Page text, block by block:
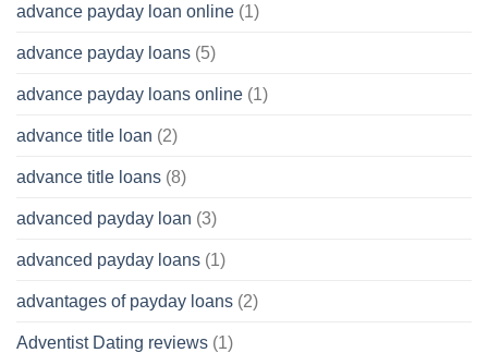
advance payday loan online (1)
advance payday loans (5)
advance payday loans online (1)
advance title loan (2)
advance title loans (8)
advanced payday loan (3)
advanced payday loans (1)
advantages of payday loans (2)
Adventist Dating reviews (1)